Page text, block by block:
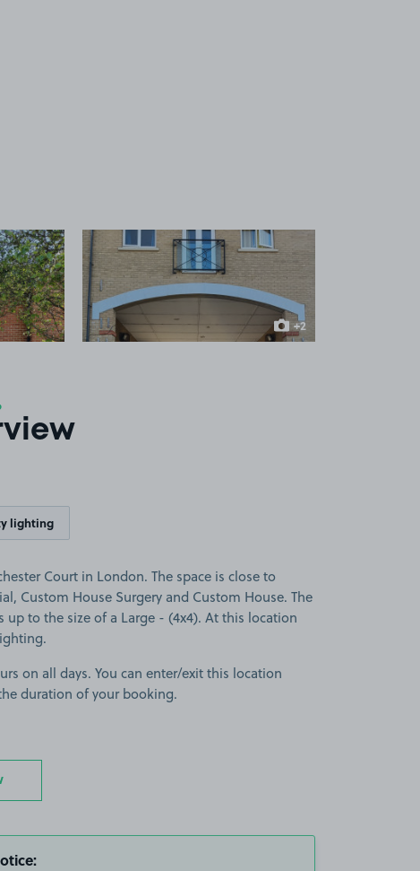
1 View image 2
+2
more images
lighting
Court in London. The space is close to
Custom House Surgery and Custom House. The
up to the size of a Large - (4x4). At this location
on all days. You can enter/exit this location
duration of your booking.